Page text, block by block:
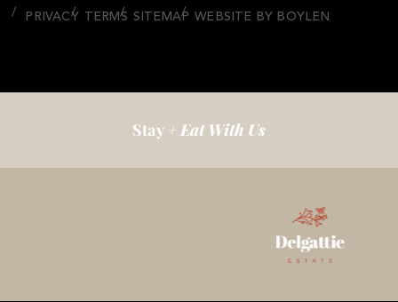
PRIVACY TERMS SITEMAP WEBSITE BY BOYLEN
Stay + Eat With Us